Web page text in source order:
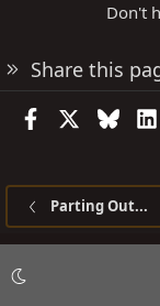
Don't
Share this
Facebook
Parting Out...